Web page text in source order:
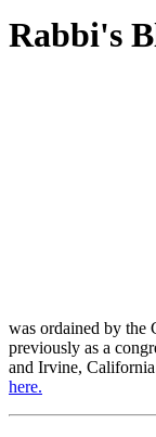
Rabbi's
was ordained by the
previously as a
and Irvine,
here.